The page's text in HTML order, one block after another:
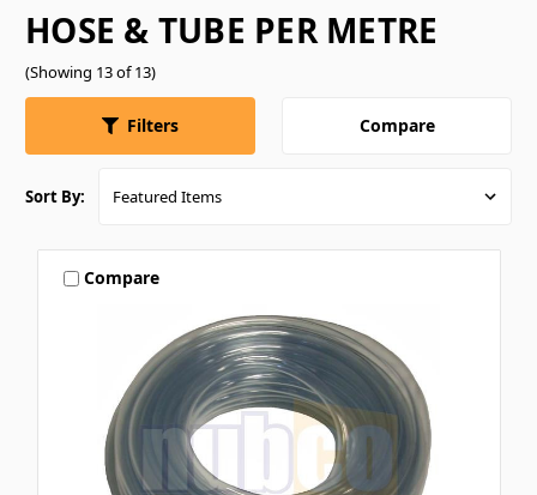
HOSE & TUBE PER METRE
(Showing 13 of 13)
Filters Compare
Sort By:
Compare